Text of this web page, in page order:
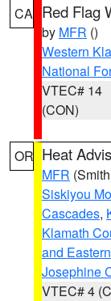
CA Red Flag
by MFR ()
Western
National
VTEC# 14
(CON)
OR Heat
MFR
Siskiyou
Cascades,
Klamath
and
Josephine
VTEC# 4